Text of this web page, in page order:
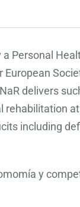
Personal
delivers
rehabilitation
including
y